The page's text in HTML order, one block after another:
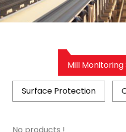
Mill
Surface Protection
No products !